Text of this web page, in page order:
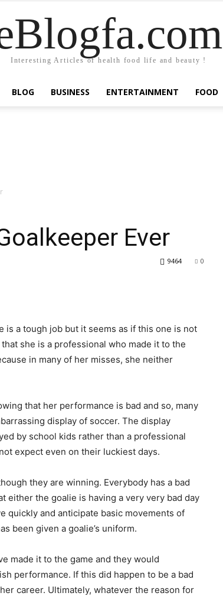
Interesting Articles of health food life and beauty !
BLOG BUSINESS ENTERTAINMENT FOOD
Ever
0
9464
is a tough job but it seems as if this one is not
she is a professional who made it to the
in many of her misses, she neither
that her performance is bad and so, many
display of soccer. The display
by school kids rather than a professional
expect even on their luckiest days.
they are winning. Everybody has a bad
either the goalie is having a very very bad day
quickly and anticipate basic movements of
been given a goalie’s uniform.
made it to the game and they would
performance. If this did happen to be a bad
career. Ultimately, whatever the reason for